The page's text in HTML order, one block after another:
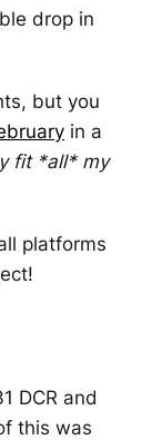
drop in
but you
in a
fit *all* my
platforms
DCR and
this was